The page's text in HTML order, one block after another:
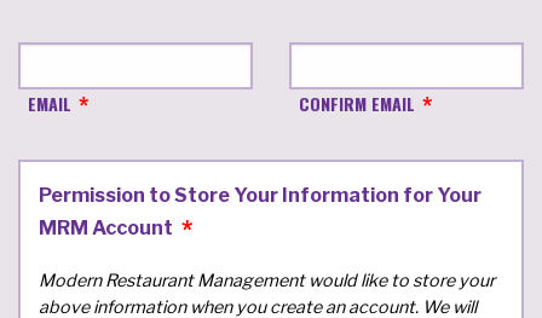
EMAIL CONFIRM EMAIL
Permission to Store Your Information for Your
MRM Account
Modern Restaurant Management would like to store your
above information when you create an account. We will